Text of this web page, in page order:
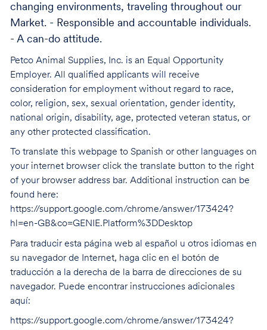
changing environments, traveling throughout our
Market. - Responsible and accountable individuals.
- A can-do attitude.
Petco Animal Supplies, Inc. is an Equal Opportunity
Employer. All qualified applicants will receive
consideration for employment without regard to race,
color, religion, sex, sexual orientation, gender identity,
national origin, disability, age, protected veteran status, or
any other protected classification.
To translate this webpage to Spanish or other languages on
your internet browser click the translate button to the right
of your browser address bar. Additional instruction can be
found here:
https://support.google.com/chrome/answer/173424?
hl=en-GB&co=GENIE.Platform%3DDesktop
Para traducir esta página web al español u otros idiomas en
su navegador de Internet, haga clic en el botón de
traducción a la derecha de la barra de direcciones de su
navegador. Puede encontrar instrucciones adicionales
aquí:
https://support.google.com/chrome/answer/173424?